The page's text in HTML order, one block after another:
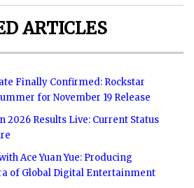
ARTICLES
Finally Confirmed: Rockstar
for November 19 Release
2026 Results Live: Current Status
Ace Yuan Yue: Producing
of Global Digital Entertainment